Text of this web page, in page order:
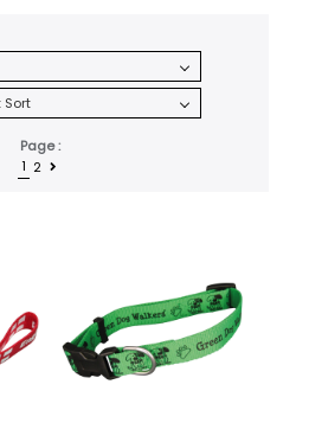
Page :
1 2